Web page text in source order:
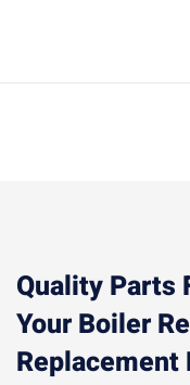
Quality Parts
Your Boiler
Replacement